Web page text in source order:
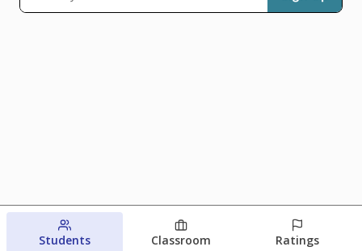
Students Classroom Ratings